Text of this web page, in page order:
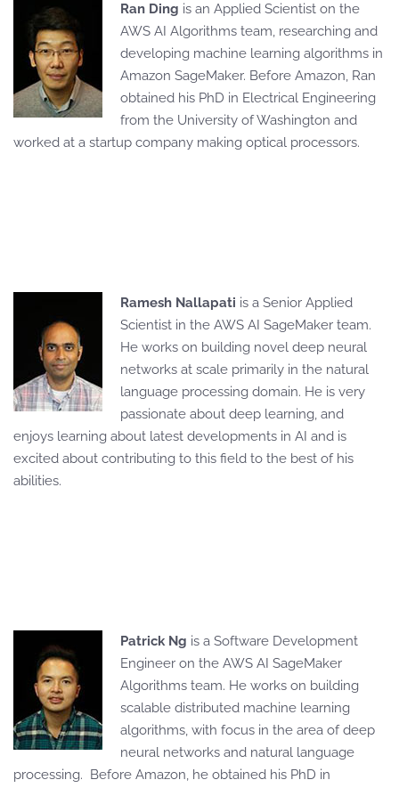
Ran Ding is an Applied Scientist on the
AWS AI Algorithms team, researching and
developing machine learning algorithms in
Amazon SageMaker. Before Amazon, Ran
obtained his PhD in Electrical Engineering
from the University of Washington and
worked at a startup company making optical processors.
Ramesh Nallapati is a Senior Applied
Scientist in the AWS AI SageMaker team.
He works on building novel deep neural
networks at scale primarily in the natural
language processing domain. He is very
passionate about deep learning, and
enjoys learning about latest developments in AI and is
excited about contributing to this field to the best of his
abilities.
Patrick Ng is a Software Development
Engineer on the AWS AI SageMaker
Algorithms team. He works on building
scalable distributed machine learning
algorithms, with focus in the area of deep
neural networks and natural language
processing. Before Amazon, he obtained his PhD in